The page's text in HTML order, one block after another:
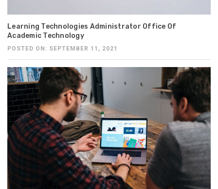
Learning Technologies Administrator Office Of
Academic Technology
POSTED ON: SEPTEMBER 11, 2021